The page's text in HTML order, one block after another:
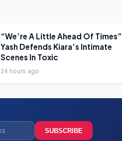
LATEST NEWS
“We’re A Little Ahead Of
Yash Defends Kiara’s Intimate
Scenes In Toxic
24 hours ago
SUBSCRIBE